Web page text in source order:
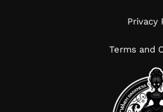
Privacy
Terms and